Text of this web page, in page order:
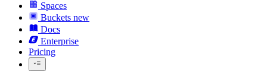
Spaces
Buckets new
Docs
Enterprise
Pricing